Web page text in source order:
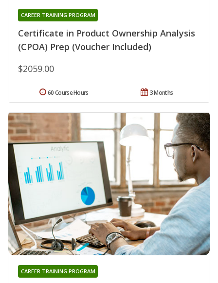
Certificate in Product Ownership Analysis
(CPOA) Prep (Voucher Included)
CAREER TRAINING PROGRAM
$2059.00
3 Months
60 Course Hours
CAREER TRAINING PROGRAM